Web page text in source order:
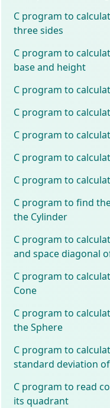
C program to
three sides
C program to
base and height
C program to
C program to
C program to
C program to
C program to
C program to find
the Cylinder
C program to
and space diagonal
C program to
Cone
C program to
the Sphere
C program to
standard deviation
C program to read
its quadrant